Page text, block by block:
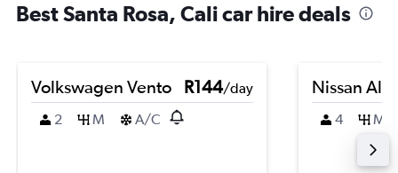
Best Santa Rosa, Cali car hire deals
Volkswagen Vento R144/day
2
M A/C
Nissan
4 M